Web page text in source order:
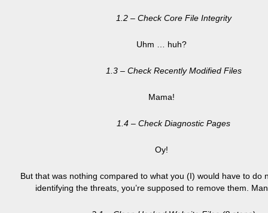
1.2 – Check Core File Integrity
Uhm … huh?
1.3 – Check Recently Modified Files
Mama!
1.4 – Check Diagnostic Pages
Oy!
But that was nothing compared to what you (I) would have to do
identifying the threats, you’re supposed to remove them.